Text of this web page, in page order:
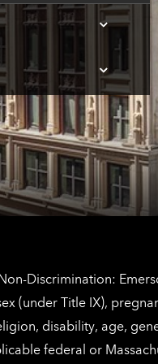
Tap
here
Los
Angeles
contact
Tap
here
for
The
contact
Discrimination:
(under Title IX),
disability, age,
federal or